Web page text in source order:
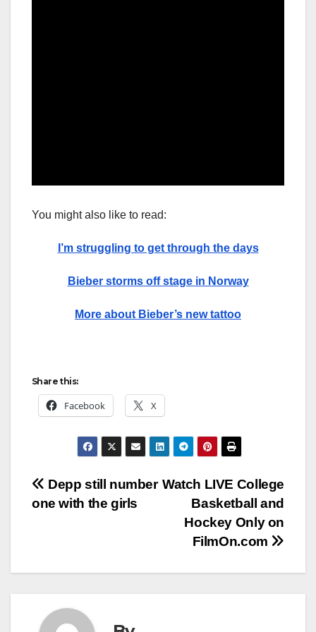
You might also like to read:
I’m struggling to get through the days
Bieber storms off stage in Norway
More about Bieber’s new tattoo
Share this:
Facebook X
Post
navigation
Watch LIVE College
Basketball and
Hockey Only on
FilmOn.com
Depp still number
one with the girls